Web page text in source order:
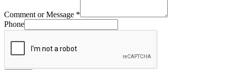
Comment or Message *
Phone